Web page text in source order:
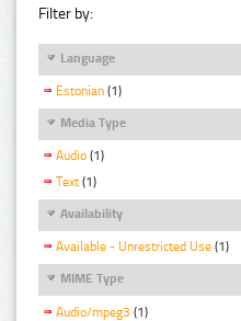
Filter by:
Language
Estonian (1)
Media Type
Audio (1)
Text (1)
Availability
Available - Unrestricted Use (1)
MIME Type
Audio/mpeg3 (1)